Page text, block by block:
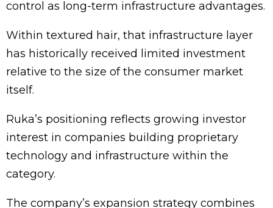
control as long-term infrastructure advantages.
Within textured hair, that infrastructure layer
has historically received limited investment
relative to the size of the consumer market
itself.
Ruka’s positioning reflects growing investor
interest in companies building proprietary
technology and infrastructure within the
category.
The company’s expansion strategy combines